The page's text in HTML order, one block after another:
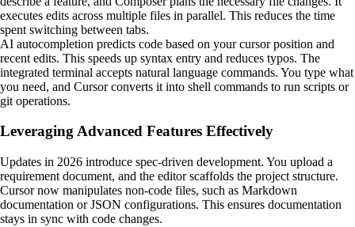
executes edits across multiple files in parallel. This reduces the time
spent switching between tabs.
AI autocompletion predicts code based on your cursor position and
recent edits. This speeds up syntax entry and reduces typos. The
integrated terminal accepts natural language commands. You type what
you need, and Cursor converts it into shell commands to run scripts or
git operations.
Leveraging Advanced Features Effectively
Updates in 2026 introduce spec-driven development. You upload a
requirement document, and the editor scaffolds the project structure.
Cursor now manipulates non-code files, such as Markdown
documentation or JSON configurations. This ensures documentation
stays in sync with code changes.